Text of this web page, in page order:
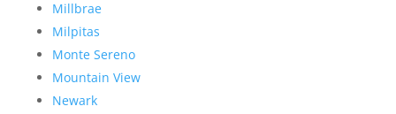
Millbrae
Milpitas
Monte Sereno
Mountain View
Newark